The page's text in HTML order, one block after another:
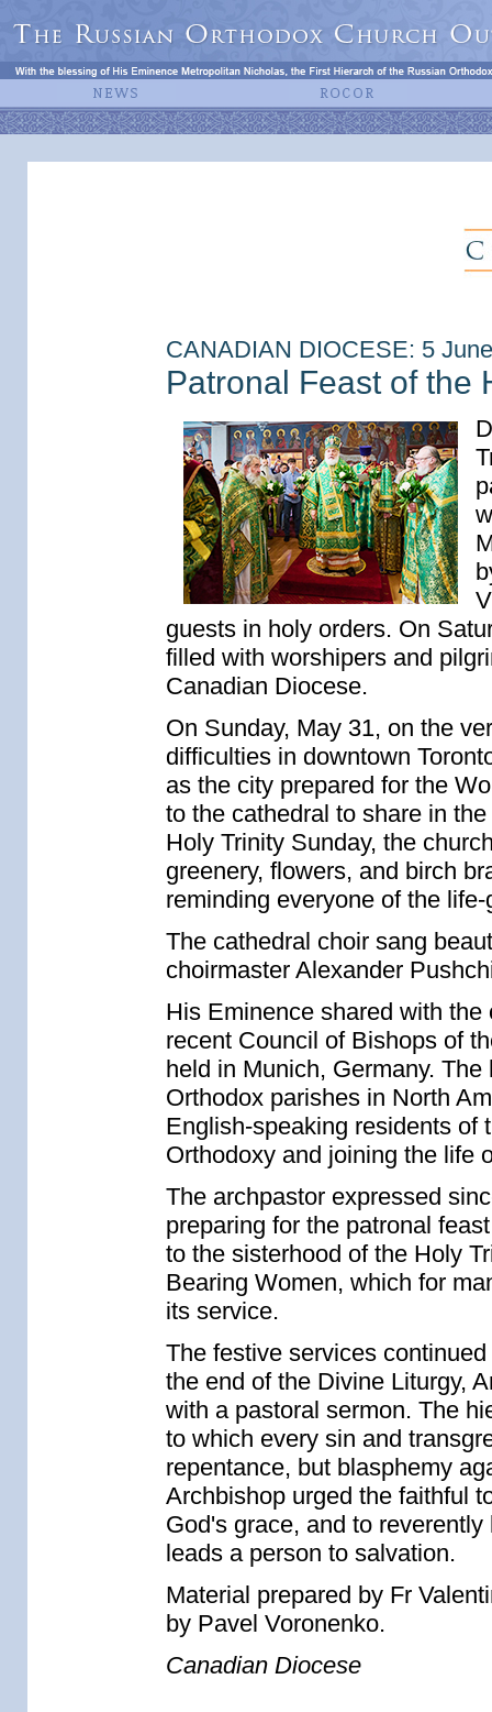
CANADIAN DIOCESE: 5
Patronal Feast of the
guests in holy orders. On
filled with worshipers and
Canadian Diocese.
On Sunday, May 31, on the
difficulties in downtown
as the city prepared for the
to the cathedral to share in
Holy Trinity Sunday, the
greenery, flowers, and birch
reminding everyone of the
The cathedral choir sang
choirmaster Alexander
His Eminence shared with
recent Council of Bishops of
held in Munich, Germany.
Orthodox parishes in North
English-speaking residents of
Orthodoxy and joining the life
The archpastor expressed
preparing for the patronal
to the sisterhood of the Holy
Bearing Women, which for
its service.
The festive services
the end of the Divine Liturgy,
with a pastoral sermon. The
to which every sin and
repentance, but blasphemy
Archbishop urged the faithful
God's grace, and to
leads a person to salvation.
Material prepared by Fr
by Pavel Voronenko.
Canadian Diocese